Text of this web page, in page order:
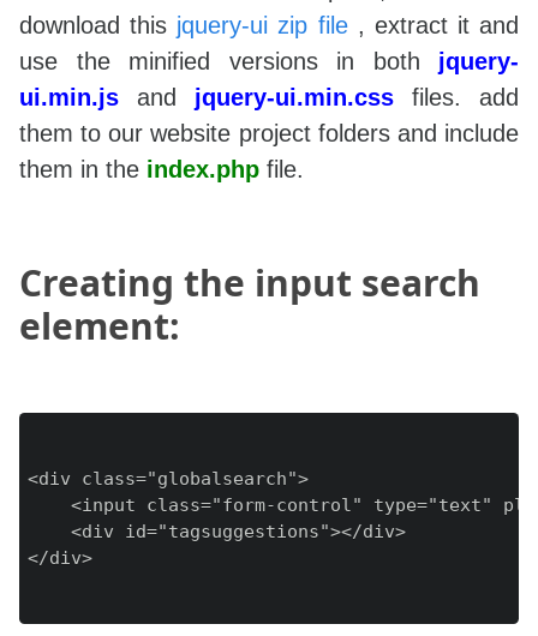
download this jquery-ui zip file , extract it and
use the minified versions in both jquery-
ui.min.js and jquery-ui.min.css files. add
them to our website project folders and include
them in the index.php file.
Creating the input search
element:
<div class="globalsearch">
<input class="form-control" type="text"
    <div id="tagsuggestions"></div>
</div>